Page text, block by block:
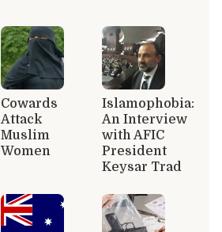
Cowards
Attack
Muslim
Women
Islamophobia:
An Interview
with AFIC
President
Keysar Trad